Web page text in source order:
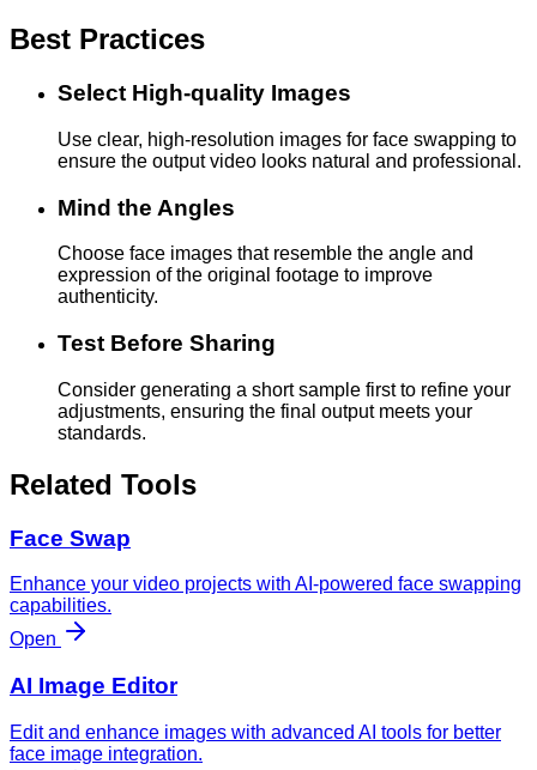
Best Practices
Select High-quality Images
Use clear, high-resolution images for face swapping to
ensure the output video looks natural and professional.
Mind the Angles
Choose face images that resemble the angle and
expression of the original footage to improve
authenticity.
Test Before Sharing
Consider generating a short sample first to refine your
adjustments, ensuring the final output meets your
standards.
Related Tools
Face Swap
Enhance your video projects with AI-powered face swapping
capabilities.
Open
AI Image Editor
Edit and enhance images with advanced AI tools for better
face image integration.